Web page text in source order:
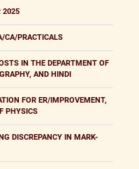
2025
CA/PRACTICALS
IN THE DEPARTMENT OF
AND HINDI
FOR ER/IMPROVEMENT,
PHYSICS
DISCREPANCY IN MARK-